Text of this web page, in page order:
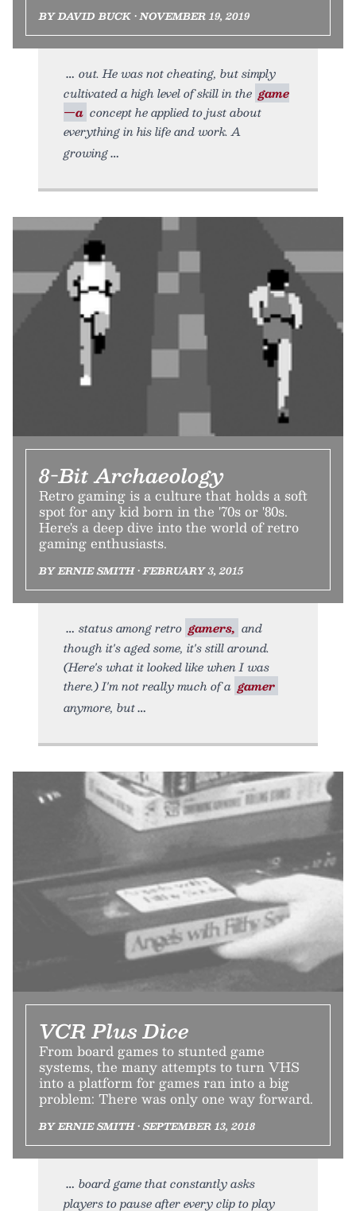
BY DAVID BUCK • NOVEMBER 19, 2019
out. He was not cheating, but simply
cultivated a high level of skill in the game
—a concept he applied to just about
everything in his life and work. A
growing
8-Bit Archaeology
Retro gaming is a culture that holds a soft
spot for any kid born in the '70s or '80s.
Here's a deep dive into the world of retro
gaming enthusiasts.
BY ERNIE SMITH • FEBRUARY 3, 2015
status among retro gamers, and
though it's aged some, it's still around.
(Here's what it looked like when I was
there.) I'm not really much of a gamer
anymore, but
VCR Plus Dice
From board games to stunted game
systems, the many attempts to turn VHS
into a platform for games ran into a big
problem: There was only one way forward.
BY ERNIE SMITH • SEPTEMBER 13, 2018
board game that constantly asks
players to pause after every clip to play